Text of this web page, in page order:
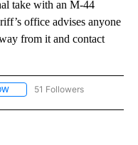
take with an M-44
office advises anyone
from it and contact
FOLLOW "NEWS" TO RECEIVE
51 Followers